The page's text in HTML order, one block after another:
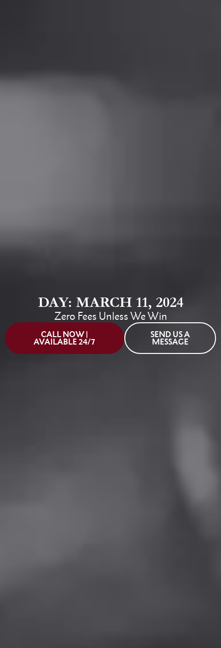
DAY: MARCH 11, 2024
Zero Fees Unless We Win
CALL NOW |
AVAILABLE 24/7
SEND US A
MESSAGE